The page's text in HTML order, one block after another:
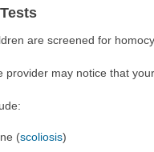
are screened for
provider may notice that
(scoliosis)